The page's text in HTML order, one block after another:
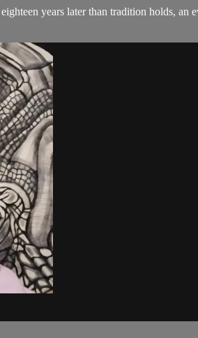
years later than tradition holds,